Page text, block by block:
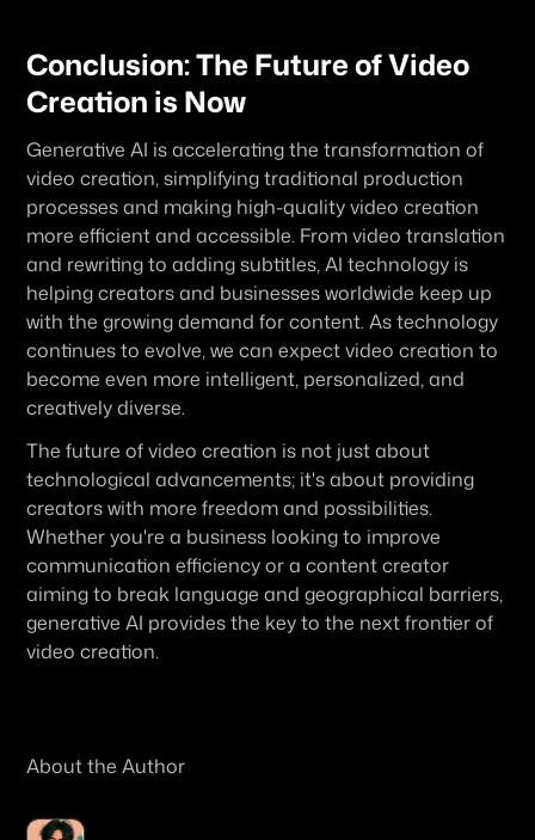
Conclusion: The Future of Video
Creation is Now
Generative AI is accelerating the transformation of
video creation, simplifying traditional production
processes and making high-quality video creation
more efficient and accessible. From video translation
and rewriting to adding subtitles, AI technology is
helping creators and businesses worldwide keep up
with the growing demand for content. As technology
continues to evolve, we can expect video creation to
become even more intelligent, personalized, and
creatively diverse.
The future of video creation is not just about
technological advancements; it's about providing
creators with more freedom and possibilities.
Whether you're a business looking to improve
communication efficiency or a content creator
aiming to break language and geographical barriers,
generative AI provides the key to the next frontier of
video creation.
About the Author